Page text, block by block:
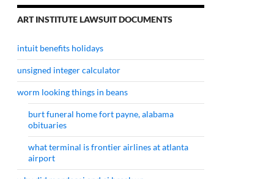
ART INSTITUTE LAWSUIT DOCUMENTS
intuit benefits holidays
unsigned integer calculator
worm looking things in beans
burt funeral home fort payne, alabama
obituaries
what terminal is frontier airlines at atlanta
airport